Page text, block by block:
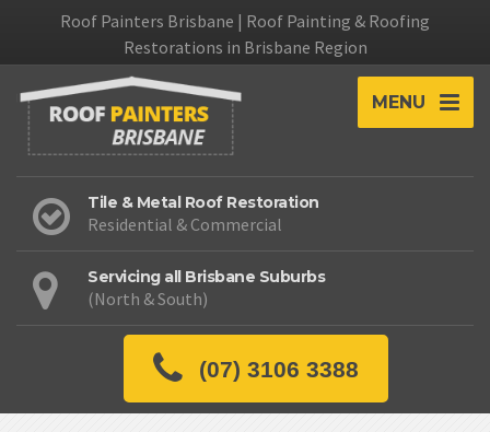
Roof Painters Brisbane | Roof Painting & Roofing
Restorations in Brisbane Region
MENU
Tile & Metal Roof Restoration
Residential & Commercial
Servicing all Brisbane Suburbs
(North & South)
(07) 3106 3388